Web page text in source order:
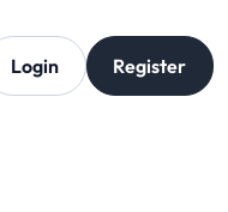
Login Register